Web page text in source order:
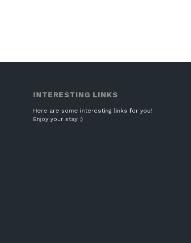
INTERESTING LINKS
Here are some interesting links for you!
Enjoy your stay :)